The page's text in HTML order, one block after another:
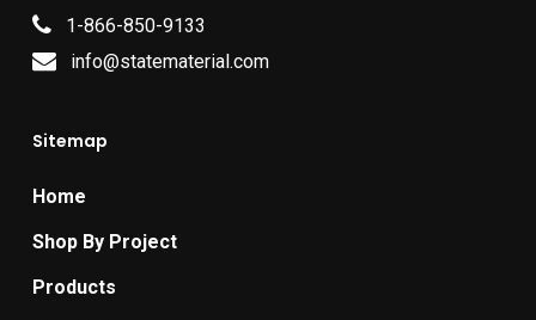
1-866-850-9133
info@statematerial.com
Sitemap
Home
Shop By Project
Products